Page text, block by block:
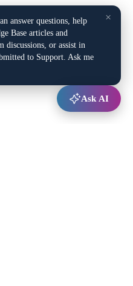
×
answer questions, help
Base articles and
discussions, or assist in
to Support. Ask me
Ask AI